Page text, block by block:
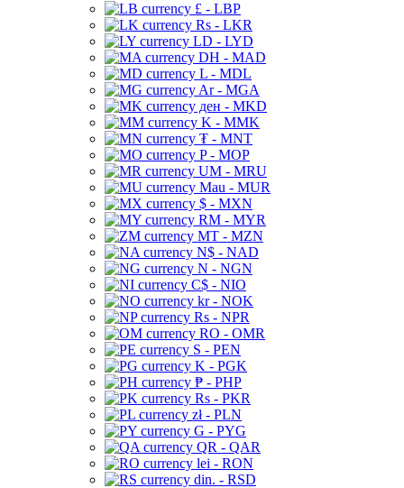
£ - LBP
Rs - LKR
LD - LYD
DH - MAD
L - MDL
Ar - MGA
ден - MKD
K - MMK
₮ - MNT
P - MOP
UM - MRU
Mau - MUR
$ - MXN
RM - MYR
MT - MZN
N$ - NAD
N - NGN
C$ - NIO
kr - NOK
Rs - NPR
RO - OMR
S - PEN
K - PGK
₱ - PHP
Rs - PKR
zł - PLN
G - PYG
QR - QAR
lei - RON
din. - RSD